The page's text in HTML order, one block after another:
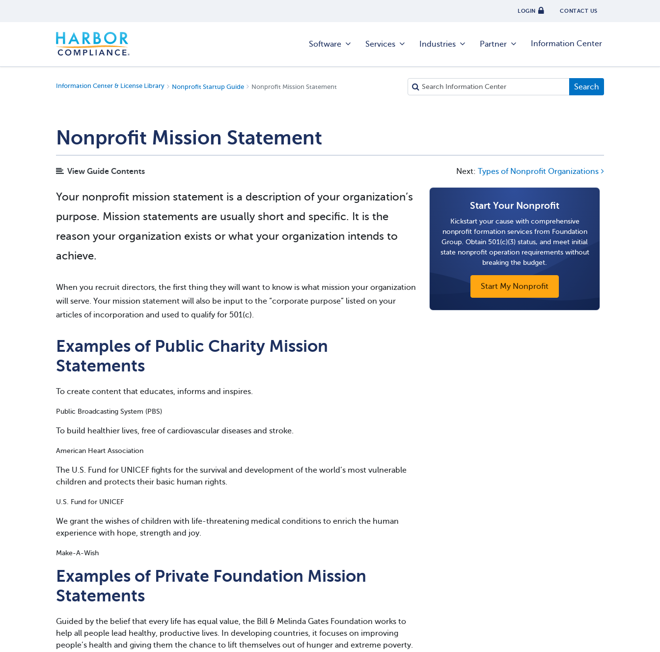
LOGIN CONTACT US
Software Services Industries Partner Information Center
Information Center & License Library Nonprofit Startup Guide Nonprofit Mission Statement
Nonprofit Mission Statement
View Guide Contents Next: Types of Nonprofit Organizations
Your nonprofit mission statement is a description of your organization’s
purpose. Mission statements are usually short and specific. It is the
reason your organization exists or what your organization intends to
achieve.
When you recruit directors, the first thing they will want to know is what mission your organization
will serve. Your mission statement will also be input to the “corporate purpose” listed on your
articles of incorporation and used to qualify for 501(c).
Examples of Public Charity Mission
Statements
To create content that educates, informs and inspires.
Public Broadcasting System (PBS)
To build healthier lives, free of cardiovascular diseases and stroke.
American Heart Association
The U.S. Fund for UNICEF fights for the survival and development of the world’s most vulnerable
children and protects their basic human rights.
U.S. Fund for UNICEF
We grant the wishes of children with life-threatening medical conditions to enrich the human
experience with hope, strength and joy.
Make-A-Wish
Examples of Private Foundation Mission
Statements
Guided by the belief that every life has equal value, the Bill & Melinda Gates Foundation works to
help all people lead healthy, productive lives. In developing countries, it focuses on improving
people’s health and giving them the chance to lift themselves out of hunger and extreme poverty.
Start Your Nonprofit
Kickstart your cause with comprehensive
nonprofit formation services from Foundation
Group. Obtain 501(c)(3) status, and meet initial
state nonprofit operation requirements without
breaking the budget.
Start My Nonprofit